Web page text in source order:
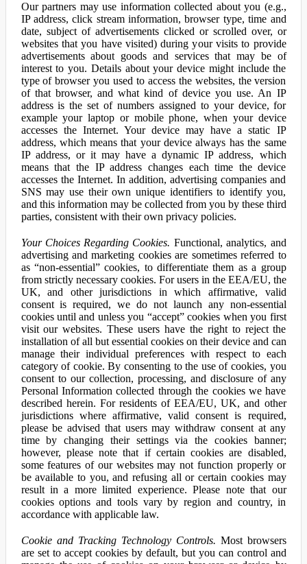
Our partners may use information collected about you (e.g.,
IP address, click stream information, browser type, time and
date, subject of advertisements clicked or scrolled over, or
websites that you have visited) during your visits to provide
advertisements about goods and services that may be of
interest to you. Details about your device might include the
type of browser you used to access the websites, the version
of that browser, and what kind of device you use. An IP
address is the set of numbers assigned to your device, for
example your laptop or mobile phone, when your device
accesses the Internet. Your device may have a static IP
address, which means that your device always has the same
IP address, or it may have a dynamic IP address, which
means that the IP address changes each time the device
accesses the Internet. In addition, advertising companies and
SNS may use their own unique identifiers to identify you,
and this information may be collected from you by these third
parties, consistent with their own privacy policies.
Your Choices Regarding Cookies. Functional, analytics, and
advertising and marketing cookies are sometimes referred to
as “non-essential” cookies, to differentiate them as a group
from strictly necessary cookies. For users in the EEA/EU, the
UK, and other jurisdictions in which affirmative, valid
consent is required, we do not launch any non-essential
cookies until and unless you “accept” cookies when you first
visit our websites. These users have the right to reject the
installation of all but essential cookies on their device and can
manage their individual preferences with respect to each
category of cookie. By consenting to the use of cookies, you
consent to our collection, processing, and disclosure of any
Personal Information collected through the cookies we have
described herein. For residents of EEA/EU, UK, and other
jurisdictions where affirmative, valid consent is required,
please be advised that users may withdraw consent at any
time by changing their settings via the cookies banner;
however, please note that if certain cookies are disabled,
some features of our websites may not function properly or
be available to you, and refusing all or certain cookies may
result in a more limited experience. Please note that our
cookies options and tools vary by region and country, in
accordance with applicable law.
Cookie and Tracking Technology Controls. Most browsers
are set to accept cookies by default, but you can control and